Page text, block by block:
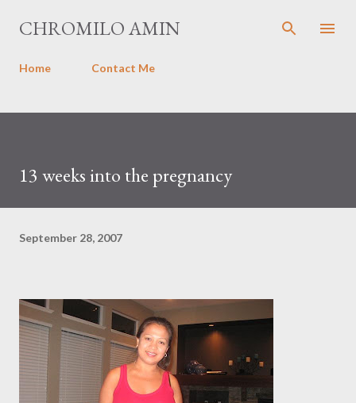
Skip to main content
CHROMILO AMIN
Home Contact Me
13 weeks into the pregnancy
September 28, 2007